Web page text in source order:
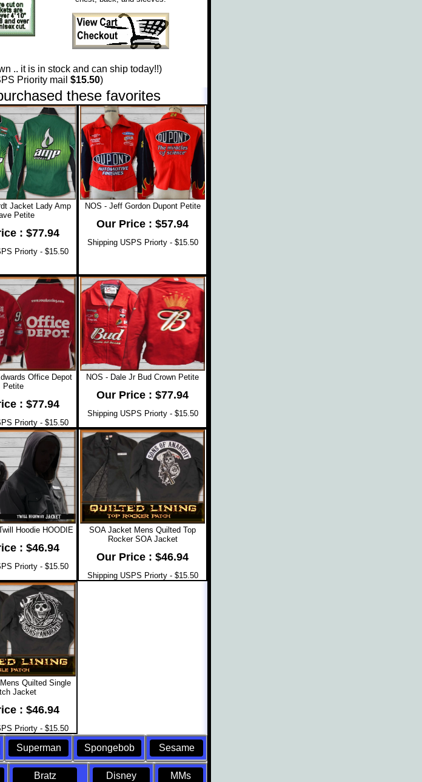
.. it is in stock and can ship today!!)
Priority mail $15.50)
these favorites
Jacket Lady Amp
Petite
: $77.94
Priorty - $15.50
NOS - Jeff Gordon Dupont Petite
Our Price : $57.94
Shipping USPS Priorty - $15.50
Office Depot
Petite
: $77.94
Priorty - $15.50
NOS - Dale Jr Bud Crown Petite
Our Price : $77.94
Shipping USPS Priorty - $15.50
Hoodie HOODIE
: $46.94
Priorty - $15.50
SOA Jacket Mens Quilted Top
Rocker SOA Jacket
Our Price : $46.94
Shipping USPS Priorty - $15.50
Quilted Single
Jacket
: $46.94
Priorty - $15.50
Superman Spongebob Sesame
Bratz Disney MMs